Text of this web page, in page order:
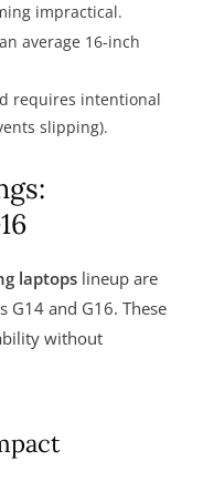
impractical.
average 16-inch
requires intentional
slipping).
laptops lineup are
G14 and G16. These
without